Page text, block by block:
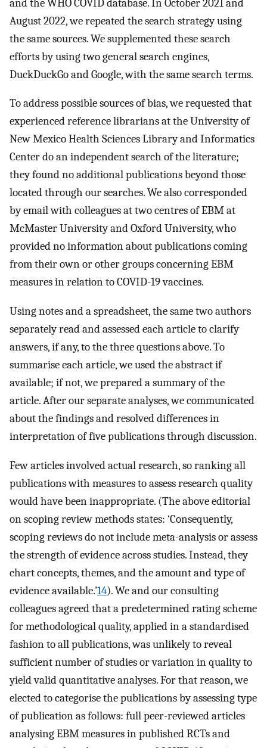
and the WHO COVID database. In October 2021 and
August 2022, we repeated the search strategy using
the same sources. We supplemented these search
efforts by using two general search engines,
DuckDuckGo and Google, with the same search terms.
To address possible sources of bias, we requested that
experienced reference librarians at the University of
New Mexico Health Sciences Library and Informatics
Center do an independent search of the literature;
they found no additional publications beyond those
located through our searches. We also corresponded
by email with colleagues at two centres of EBM at
McMaster University and Oxford University, who
provided no information about publications coming
from their own or other groups concerning EBM
measures in relation to COVID-19 vaccines.
Using notes and a spreadsheet, the same two authors
separately read and assessed each article to clarify
answers, if any, to the three questions above. To
summarise each article, we used the abstract if
available; if not, we prepared a summary of the
article. After our separate analyses, we communicated
about the findings and resolved differences in
interpretation of five publications through discussion.
Few articles involved actual research, so ranking all
publications with measures to assess research quality
would have been inappropriate. (The above editorial
on scoping review methods states: ‘Consequently,
scoping reviews do not include meta-analysis or assess
the strength of evidence across studies. Instead, they
chart concepts, themes, and the amount and type of
evidence available.’14). We and our consulting
colleagues agreed that a predetermined rating scheme
for methodological quality, applied in a standardised
fashion to all publications, was unlikely to reveal
sufficient number of studies or variation in quality to
yield valid quantitative analyses. For that reason, we
elected to categorise the publications by assessing type
of publication as follows: full peer-reviewed articles
analysing EBM measures in published RCTs and